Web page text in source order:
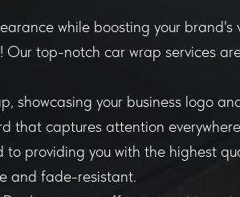
while boosting your brand's
top-notch car wrap services
showcasing your business logo
that captures attention
providing you with the highest
and fade-resistant.